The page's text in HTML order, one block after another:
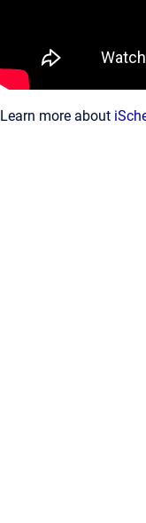
Learn more about